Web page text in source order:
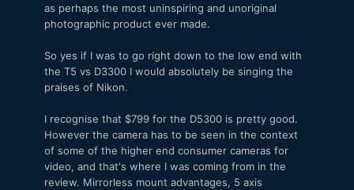
as perhaps the most uninspiring and unoriginal
photographic product ever made.
So yes if I was to go right down to the low end with
the T5 vs D3300 I would absolutely be singing the
praises of Nikon.
I recognise that $799 for the D5300 is pretty good.
However the camera has to be seen in the context
of some of the higher end consumer cameras for
video, and that's where I was coming from in the
review. Mirrorless mount advantages, 5 axis